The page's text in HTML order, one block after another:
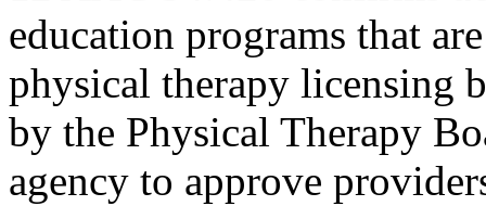
education programs that
physical therapy licensing
by the Physical Therapy
agency to approve